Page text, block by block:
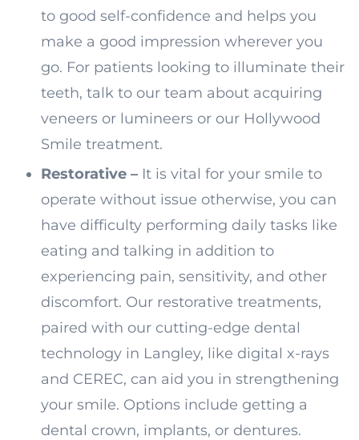
to good self-confidence and helps you
make a good impression wherever you
go. For patients looking to illuminate their
teeth, talk to our team about acquiring
veneers or lumineers or our Hollywood
Smile treatment.
Restorative – It is vital for your smile to
operate without issue otherwise, you can
have difficulty performing daily tasks like
eating and talking in addition to
experiencing pain, sensitivity, and other
discomfort. Our restorative treatments,
paired with our cutting-edge dental
technology in Langley, like digital x-rays
and CEREC, can aid you in strengthening
your smile. Options include getting a
dental crown, implants, or dentures.